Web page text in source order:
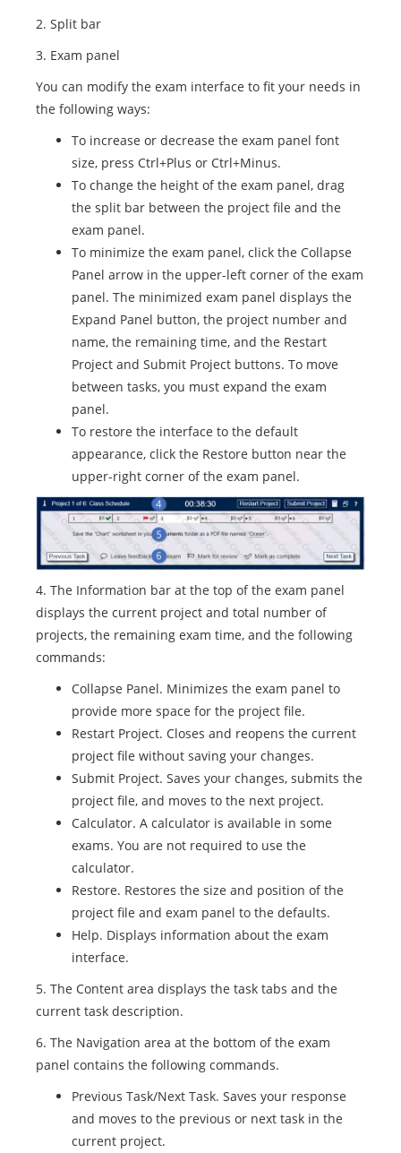
2. Split bar
3. Exam panel
You can modify the exam interface to fit your needs in
the following ways:
To increase or decrease the exam panel font
size, press Ctrl+Plus or Ctrl+Minus.
To change the height of the exam panel, drag
the split bar between the project file and the
exam panel.
To minimize the exam panel, click the Collapse
Panel arrow in the upper-left corner of the exam
panel. The minimized exam panel displays the
Expand Panel button, the project number and
name, the remaining time, and the Restart
Project and Submit Project buttons. To move
between tasks, you must expand the exam
panel.
To restore the interface to the default
appearance, click the Restore button near the
upper-right corner of the exam panel.
4. The Information bar at the top of the exam panel
displays the current project and total number of
projects, the remaining exam time, and the following
commands:
Collapse Panel. Minimizes the exam panel to
provide more space for the project file.
Restart Project. Closes and reopens the current
project file without saving your changes.
Submit Project. Saves your changes, submits the
project file, and moves to the next project.
Calculator. A calculator is available in some
exams. You are not required to use the
calculator.
Restore. Restores the size and position of the
project file and exam panel to the defaults.
Help. Displays information about the exam
interface.
5. The Content area displays the task tabs and the
current task description.
6. The Navigation area at the bottom of the exam
panel contains the following commands.
Previous Task/Next Task. Saves your response
and moves to the previous or next task in the
current project.